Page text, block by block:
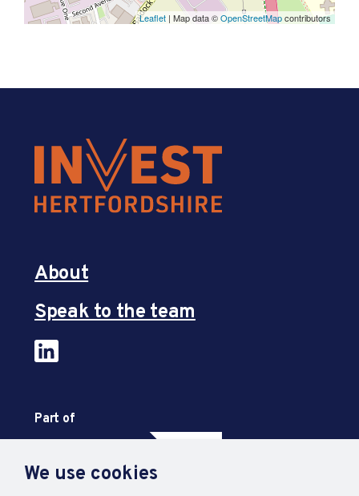
We use cookies
Leaflet | Map data ©OpenStreetMapcontributors
About
Speak to the team
Part of